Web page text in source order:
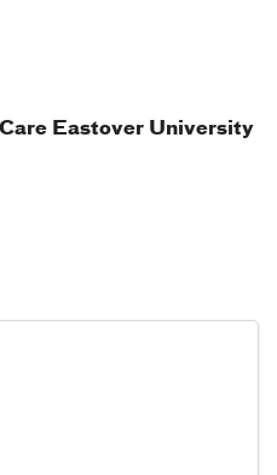
Eastover University